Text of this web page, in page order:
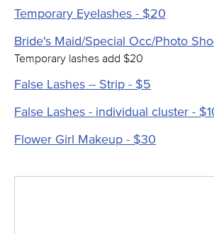
Temporary Eyelashes - $20
Bride's Maid/Special Occ/Photo
Temporary lashes add $20
False Lashes -- Strip - $5
False Lashes - individual cluster -
Flower Girl Makeup - $30